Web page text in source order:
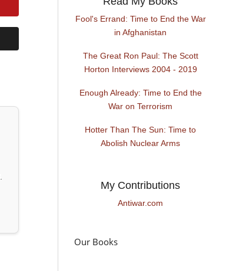
Fool's Errand: Time to End the War
in Afghanistan
The Great Ron Paul: The Scott
Horton Interviews 2004 - 2019
Enough Already: Time to End the
War on Terrorism
Hotter Than The Sun: Time to
Abolish Nuclear Arms
My Contributions
Antiwar.com
Our Books